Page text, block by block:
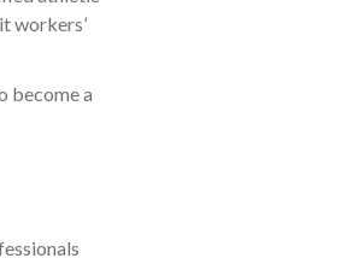
workers’
become a